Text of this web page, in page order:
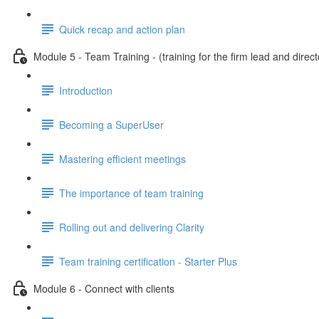
Quick recap and action plan
Module 5 - Team Training - (training for the firm lead and
Introduction
Becoming a SuperUser
Mastering efficient meetings
The importance of team training
Rolling out and delivering Clarity
Team training certification - Starter Plus
Module 6 - Connect with clients